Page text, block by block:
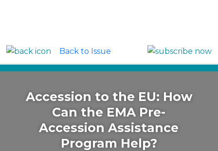
Back to Issue
Around the Globe: Europe
Accession to the EU: How
Can the EMA Pre-
Accession Assistance
Program Help?